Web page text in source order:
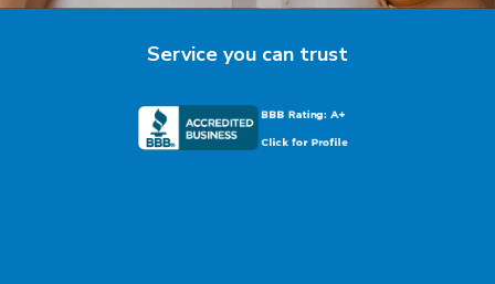
Service you can trust